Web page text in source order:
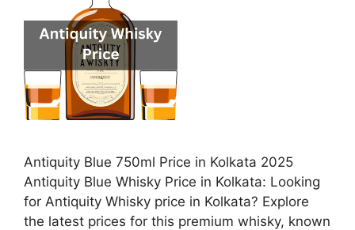
Antiquity Blue 750ml Price in Kolkata 2025
Antiquity Blue Whisky Price in Kolkata: Looking
for Antiquity Whisky price in Kolkata? Explore
the latest prices for this premium whisky, known